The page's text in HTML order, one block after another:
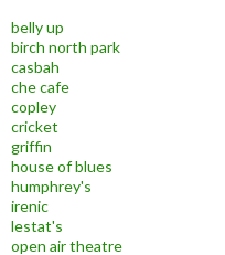
belly up
birch north park
casbah
che cafe
copley
cricket
griffin
house of blues
humphrey's
irenic
lestat's
open air theatre